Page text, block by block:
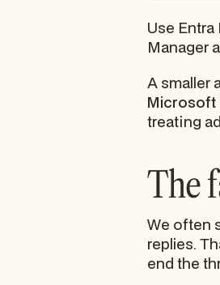
Use
Manager
A smaller
Microsoft
treating
The
We often
replies.
end the